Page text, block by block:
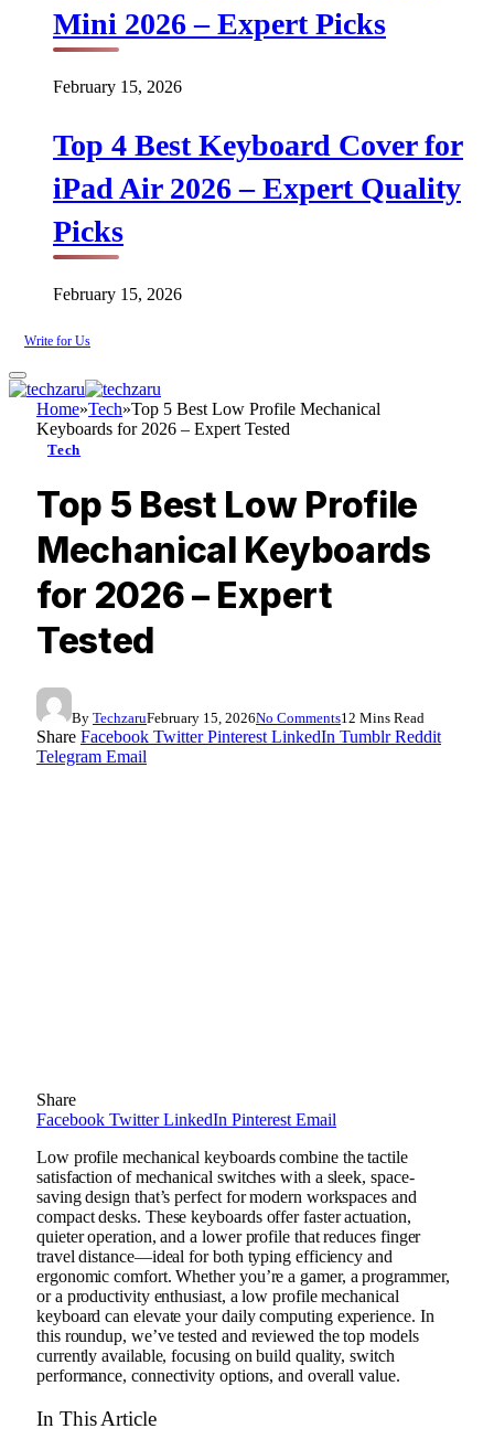
Mini 2026 – Expert Picks
February 15, 2026
Top 4 Best Keyboard Cover for
iPad Air 2026 – Expert Quality
Picks
February 15, 2026
Write for Us
Home»Tech»Top 5 Best Low Profile Mechanical
Keyboards for 2026 – Expert Tested
Tech
Top 5 Best Low Profile
Mechanical Keyboards
for 2026 – Expert
Tested
By TechzaruFebruary 15, 2026No Comments12 Mins Read
Share Facebook Twitter Pinterest LinkedIn Tumblr Reddit
Telegram Email
Share
Facebook Twitter LinkedIn Pinterest Email
Low profile mechanical keyboards combine the tactile
satisfaction of mechanical switches with a sleek, space-
saving design that’s perfect for modern workspaces and
compact desks. These keyboards offer faster actuation,
quieter operation, and a lower profile that reduces finger
travel distance—ideal for both typing efficiency and
ergonomic comfort. Whether you’re a gamer, a programmer,
or a productivity enthusiast, a low profile mechanical
keyboard can elevate your daily computing experience. In
this roundup, we’ve tested and reviewed the top models
currently available, focusing on build quality, switch
performance, connectivity options, and overall value.
In This Article